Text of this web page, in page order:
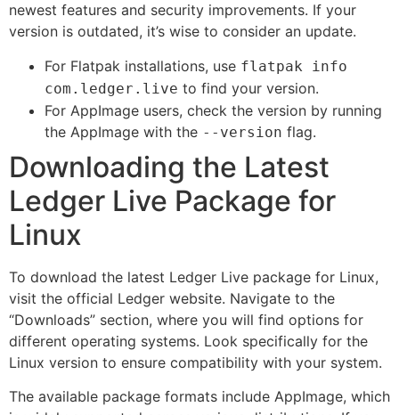
newest features and security improvements. If your
version is outdated, it’s wise to consider an update.
For Flatpak installations, use flatpak info
com.ledger.live to find your version.
For AppImage users, check the version by running
the AppImage with the --version flag.
Downloading the Latest
Ledger Live Package for
Linux
To download the latest Ledger Live package for Linux,
visit the official Ledger website. Navigate to the
“Downloads” section, where you will find options for
different operating systems. Look specifically for the
Linux version to ensure compatibility with your system.
The available package formats include AppImage, which